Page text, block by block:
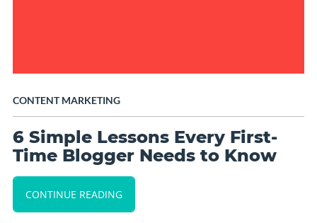
CONTENT MARKETING
6 Simple Lessons Every First-
Time Blogger Needs to Know
CONTINUE READING